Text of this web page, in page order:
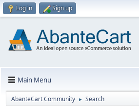
Log in Sign up
Main Menu
AbanteCart Community ► Search